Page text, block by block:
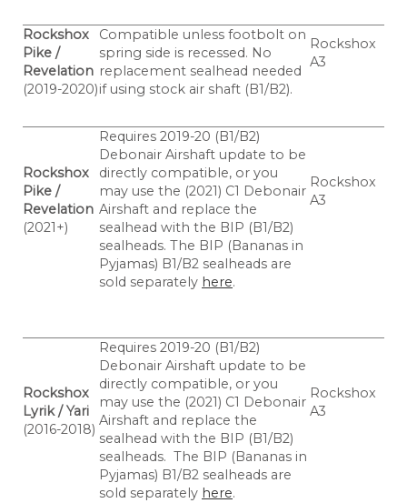
Rockshox
Pike /
Revelation
(2019-2020)
Compatible unless footbolt on
spring side is recessed. No
replacement sealhead needed
if using stock air shaft (B1/B2).
Rockshox
A3
Rockshox
Pike /
Revelation
(2021+)
Requires 2019-20 (B1/B2)
Debonair Airshaft update to be
directly compatible, or you
may use the (2021) C1 Debonair
Airshaft and replace the
sealhead with the BIP (B1/B2)
sealheads. The BIP (Bananas in
Pyjamas) B1/B2 sealheads are
sold separately here.
Rockshox
A3
Rockshox
Lyrik / Yari
(2016-2018)
Requires 2019-20 (B1/B2)
Debonair Airshaft update to be
directly compatible, or you
may use the (2021) C1 Debonair
Airshaft and replace the
sealhead with the BIP (B1/B2)
sealheads. The BIP (Bananas in
Pyjamas) B1/B2 sealheads are
sold separately here.
Rockshox
A3